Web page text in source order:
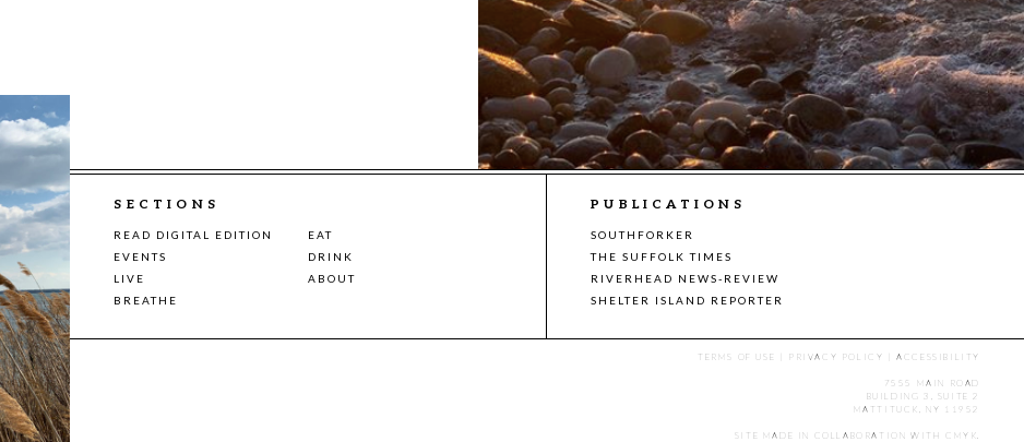
SECTIONS
READ DIGITAL EDITION
EAT
EVENTS
DRINK
LIVE
ABOUT
BREATHE
PUBLICATIONS
SOUTHFORKER
THE SUFFOLK TIMES
RIVERHEAD NEWS-REVIEW
SHELTER ISLAND REPORTER
TERMS OF USE PRIVACY POLICY |ACCESSIBILITY
7555 MAIN ROAD
BUILDING 3, SUITE 2
MATTITUCK, NY 11952
SITE MADE IN COLLABORATION WITH CMYK